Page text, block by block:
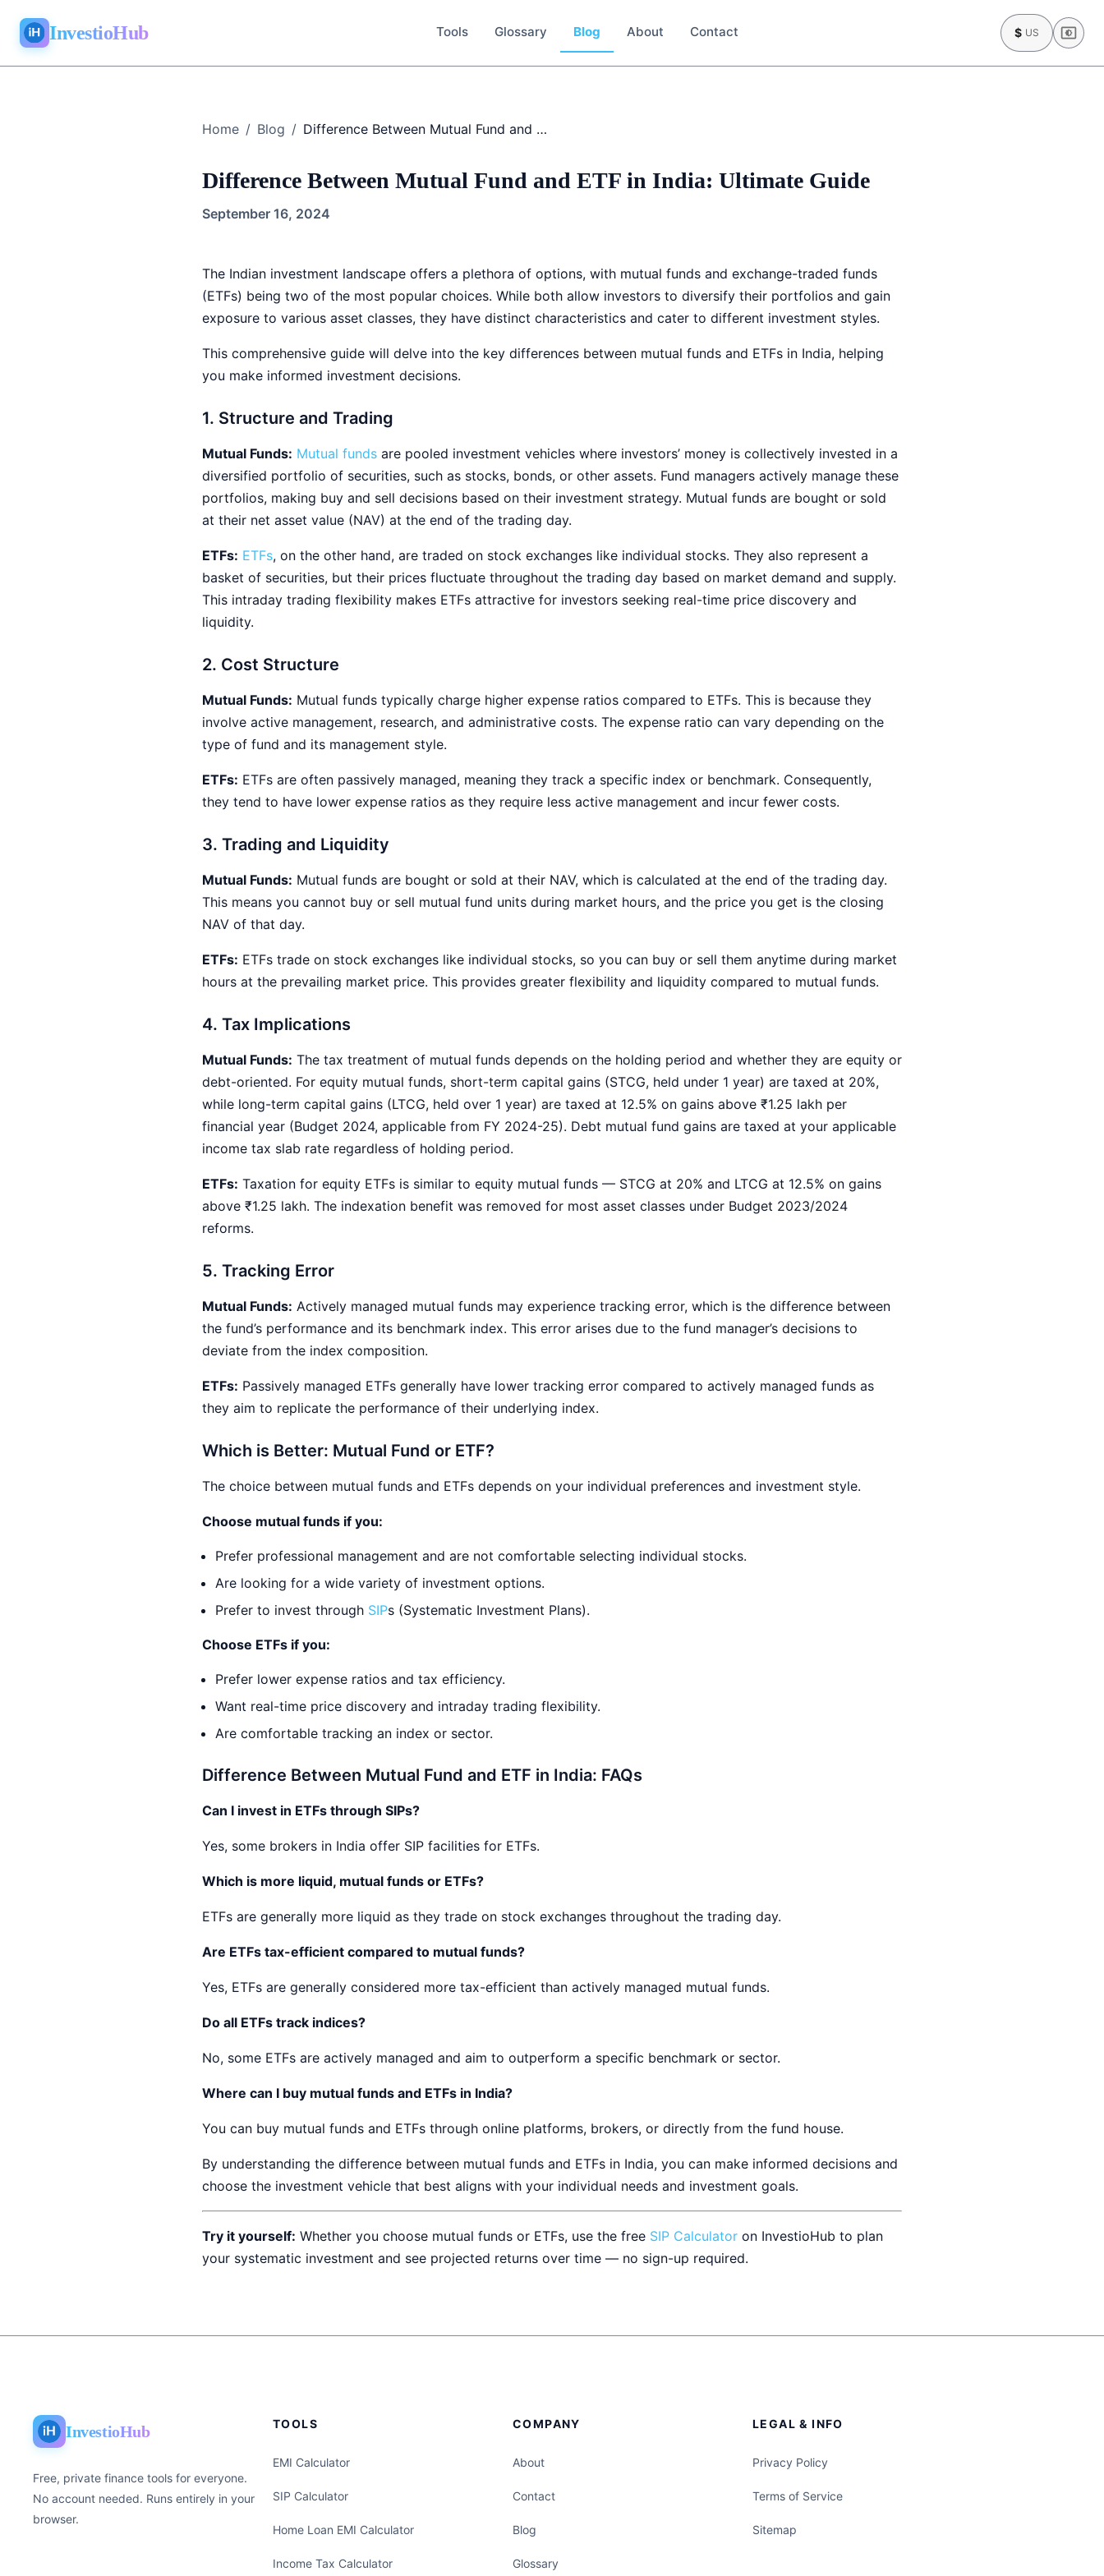
InvestioHub Tools Glossary Blog About Contact $ US
Home / Blog / Difference Between Mutual Fund and ETF in India: Ultimate Guide
Difference Between Mutual Fund and ETF in India: Ultimate Guide
September 16, 2024
The Indian investment landscape offers a plethora of options, with mutual funds and exchange-traded funds
(ETFs) being two of the most popular choices. While both allow investors to diversify their portfolios and gain
exposure to various asset classes, they have distinct characteristics and cater to different investment styles.
This comprehensive guide will delve into the key differences between mutual funds and ETFs in India, helping
you make informed investment decisions.
1. Structure and Trading
Mutual Funds: Mutual funds are pooled investment vehicles where investors’ money is collectively invested in a
diversified portfolio of securities, such as stocks, bonds, or other assets. Fund managers actively manage these
portfolios, making buy and sell decisions based on their investment strategy. Mutual funds are bought or sold
at their net asset value (NAV) at the end of the trading day.
ETFs: ETFs, on the other hand, are traded on stock exchanges like individual stocks. They also represent a
basket of securities, but their prices fluctuate throughout the trading day based on market demand and supply.
This intraday trading flexibility makes ETFs attractive for investors seeking real-time price discovery and
liquidity.
2. Cost Structure
Mutual Funds: Mutual funds typically charge higher expense ratios compared to ETFs. This is because they
involve active management, research, and administrative costs. The expense ratio can vary depending on the
type of fund and its management style.
ETFs: ETFs are often passively managed, meaning they track a specific index or benchmark. Consequently,
they tend to have lower expense ratios as they require less active management and incur fewer costs.
3. Trading and Liquidity
Mutual Funds: Mutual funds are bought or sold at their NAV, which is calculated at the end of the trading day.
This means you cannot buy or sell mutual fund units during market hours, and the price you get is the closing
NAV of that day.
ETFs: ETFs trade on stock exchanges like individual stocks, so you can buy or sell them anytime during market
hours at the prevailing market price. This provides greater flexibility and liquidity compared to mutual funds.
4. Tax Implications
Mutual Funds: The tax treatment of mutual funds depends on the holding period and whether they are equity or
debt-oriented. For equity mutual funds, short-term capital gains (STCG, held under 1 year) are taxed at 20%,
while long-term capital gains (LTCG, held over 1 year) are taxed at 12.5% on gains above ₹1.25 lakh per
financial year (Budget 2024, applicable from FY 2024-25). Debt mutual fund gains are taxed at your applicable
income tax slab rate regardless of holding period.
ETFs: Taxation for equity ETFs is similar to equity mutual funds — STCG at 20% and LTCG at 12.5% on gains
above ₹1.25 lakh. The indexation benefit was removed for most asset classes under Budget 2023/2024
reforms.
5. Tracking Error
Mutual Funds: Actively managed mutual funds may experience tracking error, which is the difference between
the fund’s performance and its benchmark index. This error arises due to the fund manager’s decisions to
deviate from the index composition.
ETFs: Passively managed ETFs generally have lower tracking error compared to actively managed funds as
they aim to replicate the performance of their underlying index.
Which is Better: Mutual Fund or ETF?
The choice between mutual funds and ETFs depends on your individual preferences and investment style.
Choose mutual funds if you:
Prefer professional management and are not comfortable selecting individual stocks.
Are looking for a wide variety of investment options.
Prefer to invest through SIPs (Systematic Investment Plans).
Choose ETFs if you:
Prefer lower expense ratios and tax efficiency.
Want real-time price discovery and intraday trading flexibility.
Are comfortable tracking an index or sector.
Difference Between Mutual Fund and ETF in India: FAQs
Can I invest in ETFs through SIPs?
Yes, some brokers in India offer SIP facilities for ETFs.
Which is more liquid, mutual funds or ETFs?
ETFs are generally more liquid as they trade on stock exchanges throughout the trading day.
Are ETFs tax-efficient compared to mutual funds?
Yes, ETFs are generally considered more tax-efficient than actively managed mutual funds.
Do all ETFs track indices?
No, some ETFs are actively managed and aim to outperform a specific benchmark or sector.
Where can I buy mutual funds and ETFs in India?
You can buy mutual funds and ETFs through online platforms, brokers, or directly from the fund house.
By understanding the difference between mutual funds and ETFs in India, you can make informed decisions and
choose the investment vehicle that best aligns with your individual needs and investment goals.
Try it yourself: Whether you choose mutual funds or ETFs, use the free SIP Calculator on InvestioHub to plan
your systematic investment and see projected returns over time — no sign-up required.
InvestioHub
Free, private finance tools for everyone.
No account needed. Runs entirely in your
browser.
TOOLS
EMI Calculator
SIP Calculator
Home Loan EMI Calculator
Income Tax Calculator
COMPANY
About
Contact
Blog
Glossary
LEGAL & INFO
Privacy Policy
Terms of Service
Sitemap